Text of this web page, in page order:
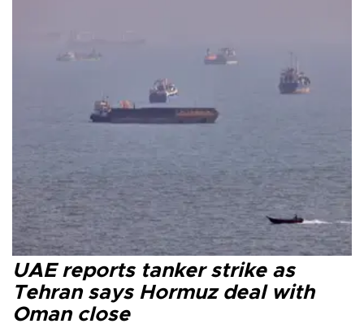
UAE reports tanker strike as
Tehran says Hormuz deal with
Oman close